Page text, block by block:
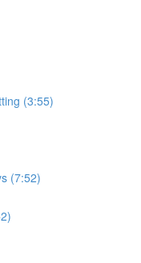
(3:55)
(7:52)